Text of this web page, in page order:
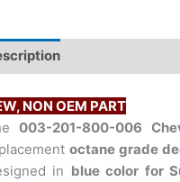
NON OEM PART
003-201-800-006
octane grade
in blue color for